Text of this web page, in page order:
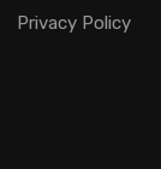
Privacy Policy